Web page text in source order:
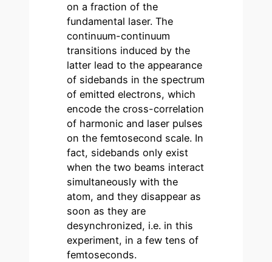
on a fraction of the
fundamental laser. The
continuum-continuum
transitions induced by the
latter lead to the appearance
of sidebands in the spectrum
of emitted electrons, which
encode the cross-correlation
of harmonic and laser pulses
on the femtosecond scale. In
fact, sidebands only exist
when the two beams interact
simultaneously with the
atom, and they disappear as
soon as they are
desynchronized, i.e. in this
experiment, in a few tens of
femtoseconds.